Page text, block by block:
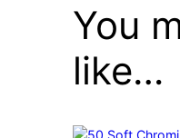
You
like…